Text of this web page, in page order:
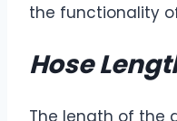
the functionality
Hose
The length of the